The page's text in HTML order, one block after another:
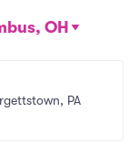
OH
PA